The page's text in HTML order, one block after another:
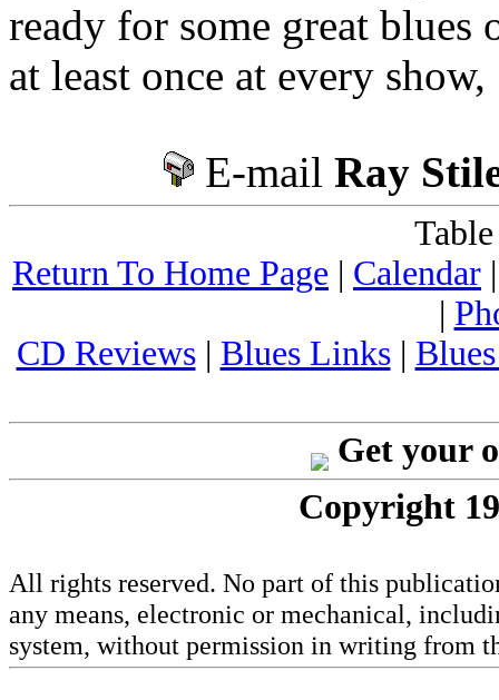
ready for some great
at least once at every
E-mail Ray
Return To Home Page | Calendar
|
CD Reviews| Blues Links|
Get your
Copyright
All rights reserved. No part of this
any means, electronic or mechanical,
system, without permission in writing from